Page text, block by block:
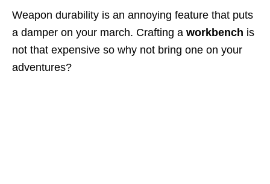
Weapon durability is an annoying feature that puts
a damper on your march. Crafting a workbench is
not that expensive so why not bring one on your
adventures?